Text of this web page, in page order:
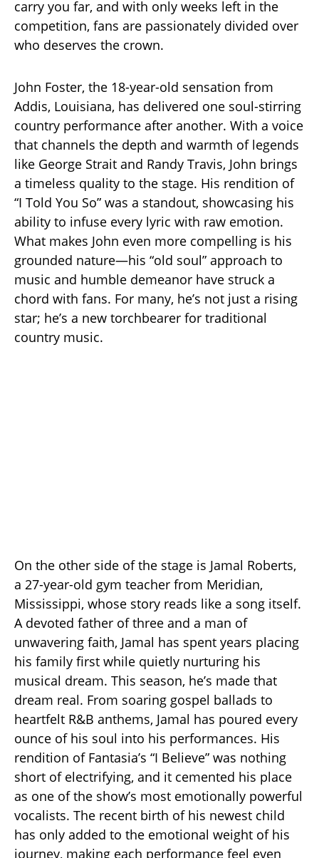
carry you far, and with only weeks left in the
competition, fans are passionately divided over
who deserves the crown.
John Foster, the 18-year-old sensation from
Addis, Louisiana, has delivered one soul-stirring
country performance after another. With a voice
that channels the depth and warmth of legends
like George Strait and Randy Travis, John brings
a timeless quality to the stage. His rendition of
“I Told You So” was a standout, showcasing his
ability to infuse every lyric with raw emotion.
What makes John even more compelling is his
grounded nature—his “old soul” approach to
music and humble demeanor have struck a
chord with fans. For many, he’s not just a rising
star; he’s a new torchbearer for traditional
country music.
On the other side of the stage is Jamal Roberts,
a 27-year-old gym teacher from Meridian,
Mississippi, whose story reads like a song itself.
A devoted father of three and a man of
unwavering faith, Jamal has spent years placing
his family first while quietly nurturing his
musical dream. This season, he’s made that
dream real. From soaring gospel ballads to
heartfelt R&B anthems, Jamal has poured every
ounce of his soul into his performances. His
rendition of Fantasia’s “I Believe” was nothing
short of electrifying, and it cemented his place
as one of the show’s most emotionally powerful
vocalists. The recent birth of his newest child
has only added to the emotional weight of his
journey, making each performance feel even